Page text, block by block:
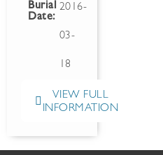
Burial
Date:
2016-
03-
18
VIEW FULL
INFORMATION